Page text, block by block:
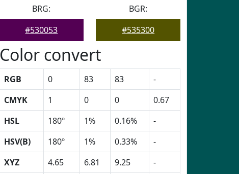
BRG:
#530053
BGR:
#535300
Color convert
RGB 0 83 83
-
CMYK
1 0 0
0.67
HSL
180º 1% 0.16%
-
HSV(B)
180º 1% 0.33%
-
XYZ
4.65 6.81 9.25
-